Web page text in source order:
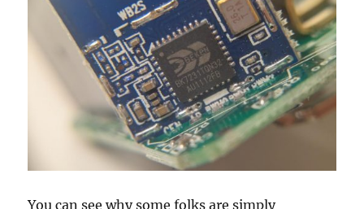
You can see why some folks are simply